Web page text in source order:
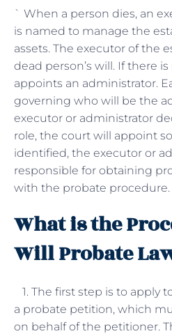
` When a person dies, an
is named to manage the
assets. The executor of the
dead person’s will. If there
appoints an administrator.
governing who will be the
executor or administrator
role, the court will appoint
identified, the executor or
responsible for obtaining
with the probate procedure.
What is the
Will Probate
1. The first step is to apply
a probate petition, which
on behalf of the petitioner.